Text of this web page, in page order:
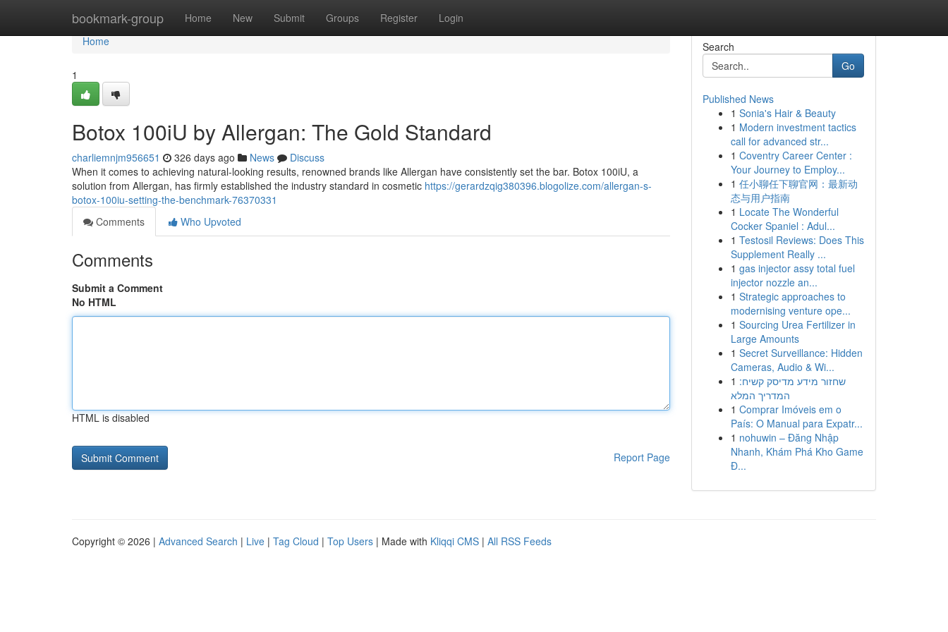
bookmark-group Home New Submit Groups Register Login
Home
Home
1
Botox 100iU by Allergan: The Gold Standard
charliemnjm956651 326 days ago News
Discuss
When it comes to achieving natural-looking results, renowned brands like Allergan have consistently set the bar. Botox 100iU, a
solution from Allergan, has firmly established the industry standard in cosmetic https://gerardzqig380396.blogolize.com/allergan-s-
botox-100iu-setting-the-benchmark-76370331
Comments
Who Upvoted
Comments
Submit a Comment
No HTML
HTML is disabled
Report Page
Search
Go
Published News
1 Sonia's Hair & Beauty
1 Modern investment tactics
call for advanced str...
1 Coventry Career Center :
Your Journey to Employ...
1 任小聊任下聊官网：最新动
态与用户指南
1 Locate The Wonderful
Cocker Spaniel : Adul...
1 Testosil Reviews: Does This
Supplement Really ...
1 gas injector assy total fuel
injector nozzle an...
1 Strategic approaches to
modernising venture ope...
1 Sourcing Urea Fertilizer in
Large Amounts
1 Secret Surveillance: Hidden
Cameras, Audio & Wi...
1 שחזור מידע מדיסק קשיח:
המדריך המלא
1 Comprar Imóveis em o
País: O Manual para Expatr...
1 nohuwin – Đăng Nhập
Nhanh, Khám Phá Kho Game
Đ...
Copyright © 2026 | Advanced Search | Live | Tag Cloud | Top Users | Made with Kliqqi CMS | All RSS Feeds